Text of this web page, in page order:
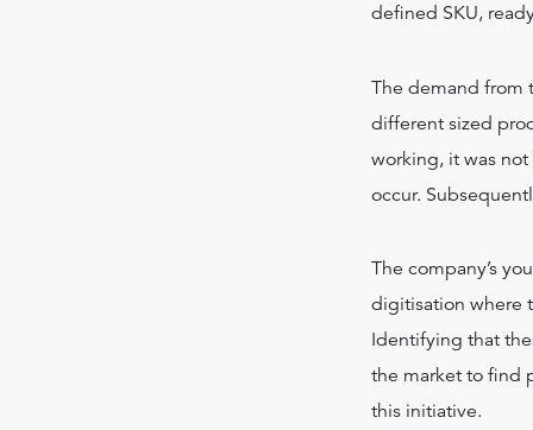
defined SKU,
The demand from
different sized
working, it was
occur.
The company’s
digitisation where
Identifying that
the market to find
this initiative.